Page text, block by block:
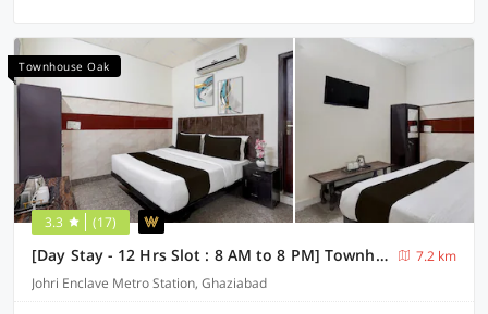
Townhouse Oak
3.3 (17)
[Day Stay - 12 Hrs Slot : 8 AM to 8 PM] Townhouse Oak Johri Enclave Metro Station Second Home
7.2 km
Johri Enclave Metro Station, Ghaziabad